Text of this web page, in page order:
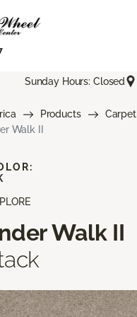
Sunday Hours: Closed
Products
Carpet
Walk II
Walk II